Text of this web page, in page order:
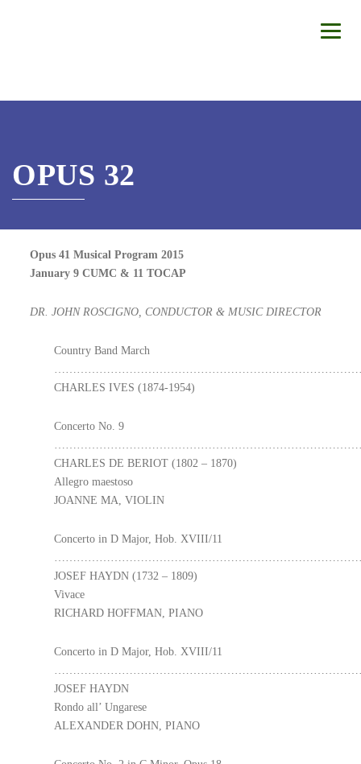
OPUS 32
Opus 41 Musical Program 2015
January 9 CUMC & 11 TOCAP
DR. JOHN ROSCIGNO, CONDUCTOR & MUSIC DIRECTOR
Country Band March
CHARLES IVES (1874-1954)
Concerto No. 9
CHARLES DE BERIOT (1802 – 1870)
Allegro maestoso
JOANNE MA, VIOLIN
Concerto in D Major, Hob. XVIII/11
JOSEF HAYDN (1732 – 1809)
Vivace
RICHARD HOFFMAN, PIANO
Concerto in D Major, Hob. XVIII/11
JOSEF HAYDN
Rondo all’ Ungarese
ALEXANDER DOHN, PIANO